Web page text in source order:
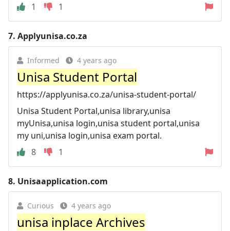
1
1
7. Applyunisa.co.za
Informed 4 years ago
Unisa Student Portal
https://applyunisa.co.za/unisa-student-portal/
Unisa Student Portal,unisa library,unisa
myUnisa,unisa login,unisa student portal,unisa
my uni,unisa login,unisa exam portal.
8
1
8. Unisaapplication.com
Curious 4 years ago
unisa inplace Archives